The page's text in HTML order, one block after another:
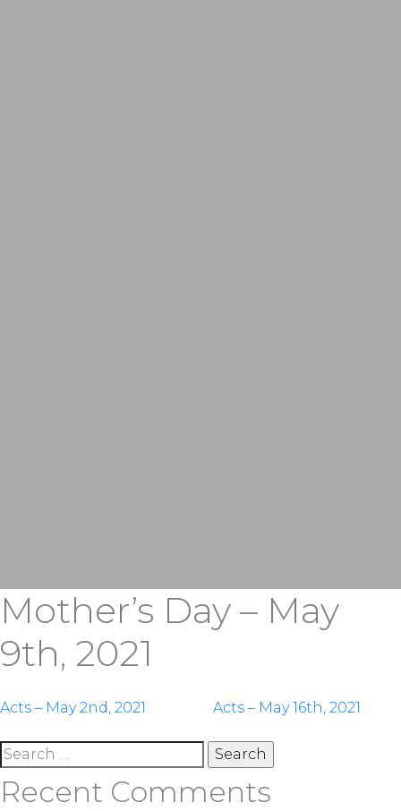
Mother’s Day – May
9th, 2021
Post
navigation
Acts – May 2nd, 2021 Acts – May 16th, 2021
Search
for:
Recent Comments